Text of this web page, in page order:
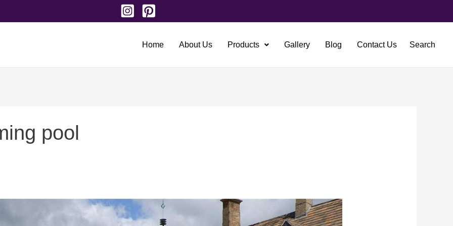
Home About Us Products Gallery Blog Contact Us
pool